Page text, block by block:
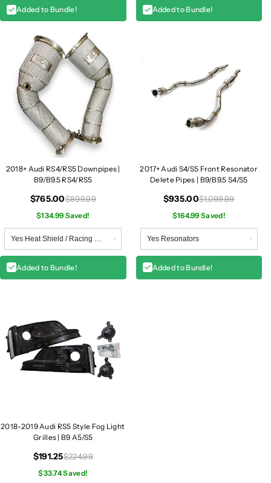
Added to Bundle! Added to Bundle!
2018+ Audi RS4/RS5 Downpipes |
B9/B9.5 RS4/RS5
$765.00$899.99
$134.99 Saved!
Added to Bundle!
2017+ Audi S4/S5 Front Resonator
Delete Pipes | B9/B9.5 S4/S5
$935.00$1,099.99
$164.99 Saved!
Added to Bundle!
2018-2019 Audi RS5 Style Fog Light
Grilles | B9 A5/S5
$191.25$224.99
$33.74 Saved!